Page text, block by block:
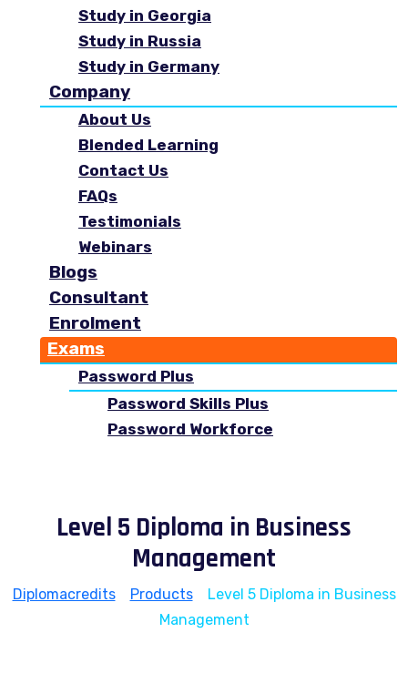
Study in Georgia
Study in Russia
Study in Germany
Company
About Us
Blended Learning
Contact Us
FAQs
Testimonials
Webinars
Blogs
Consultant
Enrolment
Exams
Password Plus
Password Skills Plus
Password Workforce
Level 5 Diploma in Business
Management
Diplomacredits> Products> Level 5 Diploma in Business
Management